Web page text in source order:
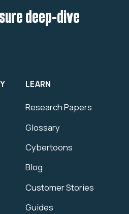
deep-dive
LEARN
Research Papers
Glossary
Cybertoons
Blog
Customer Stories
Guides